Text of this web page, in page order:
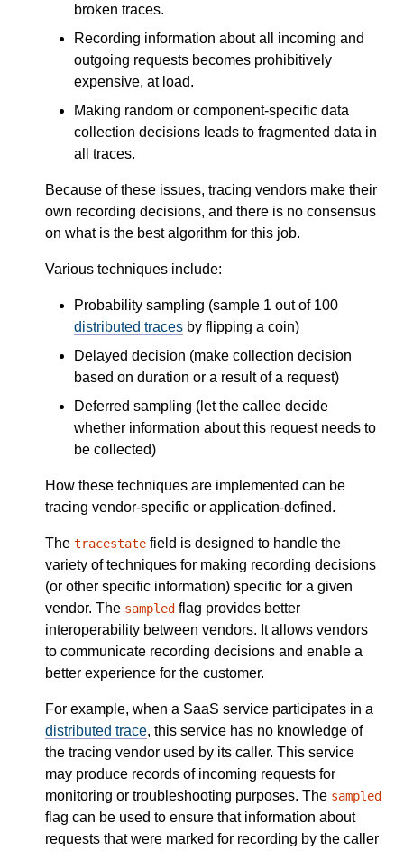
broken traces.
Recording information about all incoming and
outgoing requests becomes prohibitively
expensive, at load.
Making random or component-specific data
collection decisions leads to fragmented data in
all traces.
Because of these issues, tracing vendors make their
own recording decisions, and there is no consensus
on what is the best algorithm for this job.
Various techniques include:
Probability sampling (sample 1 out of 100
distributed traces by flipping a coin)
Delayed decision (make collection decision
based on duration or a result of a request)
Deferred sampling (let the callee decide
whether information about this request needs to
be collected)
How these techniques are implemented can be
tracing vendor-specific or application-defined.
The tracestate field is designed to handle the
variety of techniques for making recording decisions
(or other specific information) specific for a given
vendor. The sampled flag provides better
interoperability between vendors. It allows vendors
to communicate recording decisions and enable a
better experience for the customer.
For example, when a SaaS service participates in a
distributed trace, this service has no knowledge of
the tracing vendor used by its caller. This service
may produce records of incoming requests for
monitoring or troubleshooting purposes. The sampled
flag can be used to ensure that information about
requests that were marked for recording by the caller